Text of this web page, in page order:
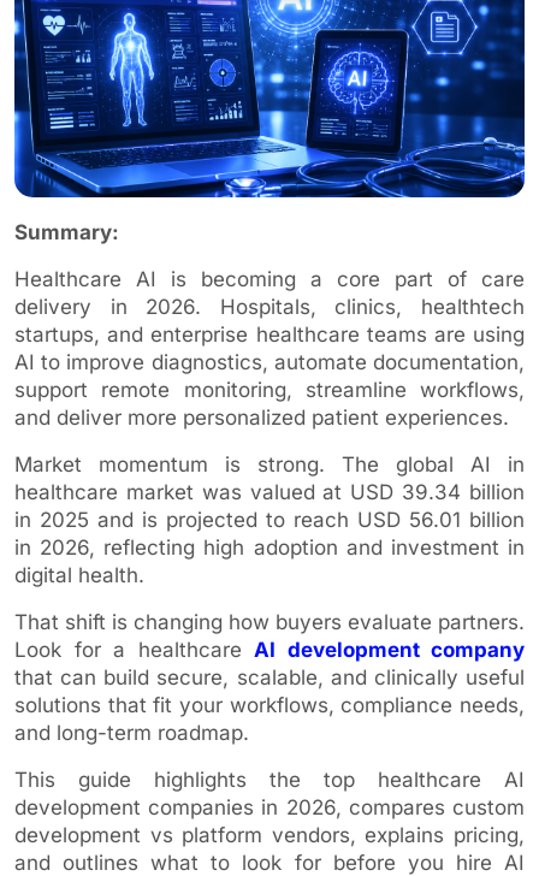
Summary:
Healthcare AI is becoming a core part of care
delivery in 2026. Hospitals, clinics, healthtech
startups, and enterprise healthcare teams are using
AI to improve diagnostics, automate documentation,
support remote monitoring, streamline workflows,
and deliver more personalized patient experiences.
Market momentum is strong. The global AI in
healthcare market was valued at USD 39.34 billion
in 2025 and is projected to reach USD 56.01 billion
in 2026, reflecting high adoption and investment in
digital health.
That shift is changing how buyers evaluate partners.
Look for a healthcare AI development company
that can build secure, scalable, and clinically useful
solutions that fit your workflows, compliance needs,
and long-term roadmap.
This guide highlights the top healthcare AI
development companies in 2026, compares custom
development vs platform vendors, explains pricing,
and outlines what to look for before you hire AI